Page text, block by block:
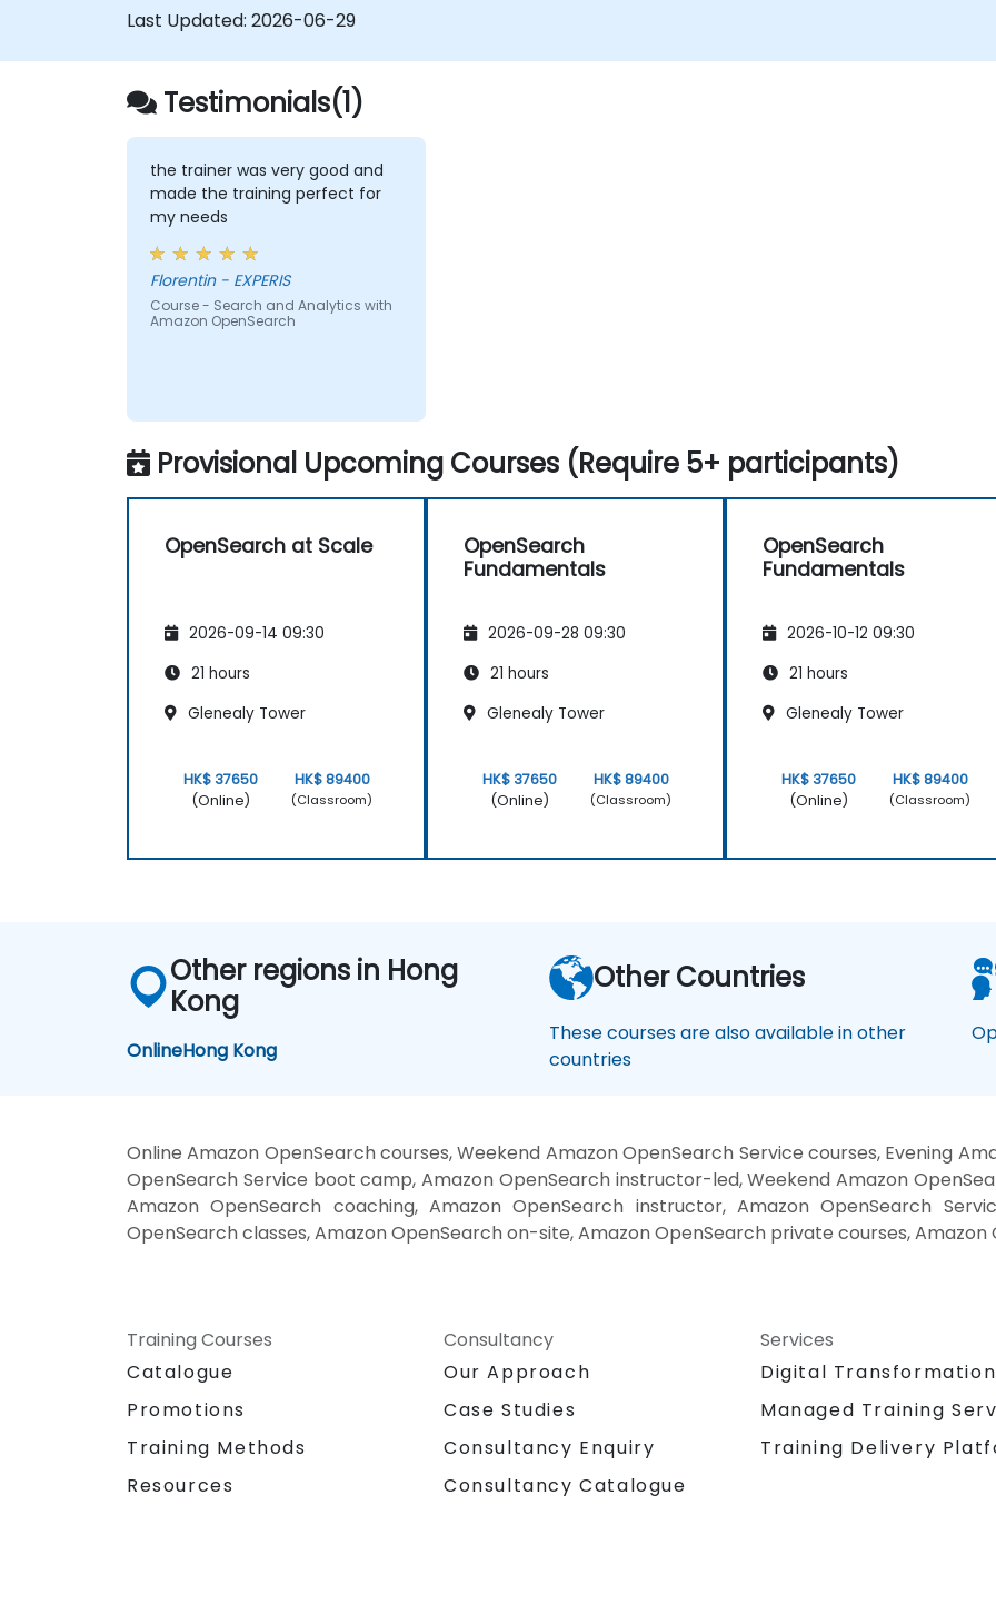
Last Updated: 2026-06-29
Testimonials(1)
the trainer was very good and
made the training perfect for
my needs
Florentin - EXPERIS
Course - Search and Analytics with
Amazon OpenSearch
Provisional Upcoming Courses (Require 5+ participants)
OpenSearch at Scale
2026-09-14 09:30
21 hours
Glenealy Tower
HK$ 37650
(Online)
HK$ 89400
(Classroom)
OpenSearch
Fundamentals
2026-09-28 09:30
21 hours
Glenealy Tower
HK$ 37650
(Online)
HK$ 89400
(Classroom)
OpenSearch
Fundamentals
2026-10-12 09:30
21 hours
Glenealy Tower
HK$ 37650
(Online)
HK$ 89400
(Classroom)
Other regions in Hong
Kong
OnlineHong Kong
Other Countries
These courses are also available in other
countries
Online Amazon OpenSearch courses, Weekend Amazon OpenSearch Service courses, Evening
OpenSearch Service boot camp, Amazon OpenSearch instructor-led, Weekend Amazon
Amazon OpenSearch coaching, Amazon OpenSearch instructor, Amazon OpenSearch
OpenSearch classes, Amazon OpenSearch on-site, Amazon OpenSearch private courses,
Training Courses
Catalogue
Promotions
Training Methods
Resources
Consultancy
Our Approach
Case Studies
Consultancy Enquiry
Consultancy Catalogue
Services
Digital Transformation
Managed Training
Training Delivery